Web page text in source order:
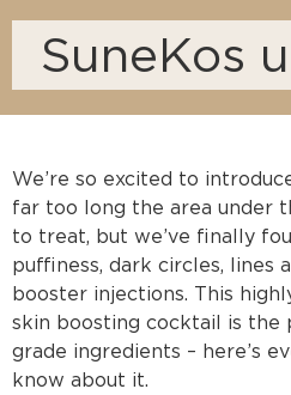
SuneKos
We’re so excited to
far too long the area under
to treat, but we’ve finally
puffiness, dark circles, lines
booster injections. This
skin boosting cocktail is
grade ingredients – here’s
know about it.